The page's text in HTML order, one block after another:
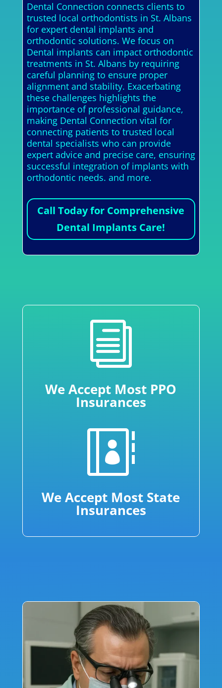
Dental Connection connects clients to
trusted local orthodontists in St. Albans
for expert dental implants and
orthodontic solutions. We focus on
Dental implants can impact orthodontic
treatments in St. Albans by requiring
careful planning to ensure proper
alignment and stability. Exacerbating
these challenges highlights the
importance of professional guidance,
making Dental Connection vital for
connecting patients to trusted local
dental specialists who can provide
expert advice and precise care, ensuring
successful integration of implants with
orthodontic needs. and more.
Call Today for Comprehensive
Dental Implants Care!
i
We Accept Most PPO
Insurances

We Accept Most State
Insurances